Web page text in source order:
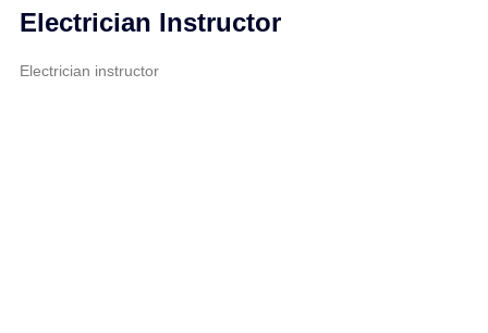
Electrician Instructor
Electrician instructor